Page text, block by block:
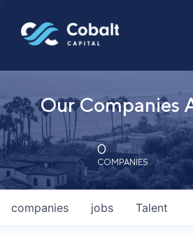
Our Companies
0
COMPANIES
jobs
companies Talent